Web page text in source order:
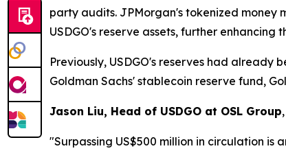
party audits. JPMorgan's tokenized money
USDGO's reserve assets, further
Previously, USDGO's reserves had
Goldman Sachs' stablecoin reserve fund,
Jason Liu, Head of USDGO at OSL Group
"Surpassing US$500 million in circulation is